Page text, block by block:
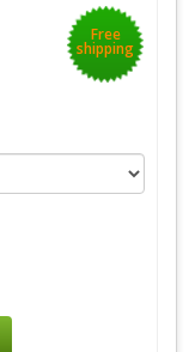
Free
shipping